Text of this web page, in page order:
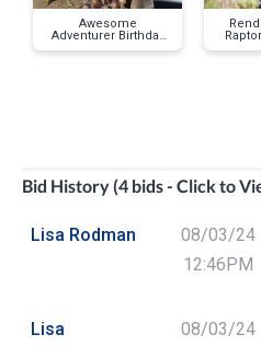
Awesome
Adventurer Birthday
Party
Bid History (4 bids - Click to
Lisa Rodman
08/03/24
12:46PM
Lisa 08/03/24